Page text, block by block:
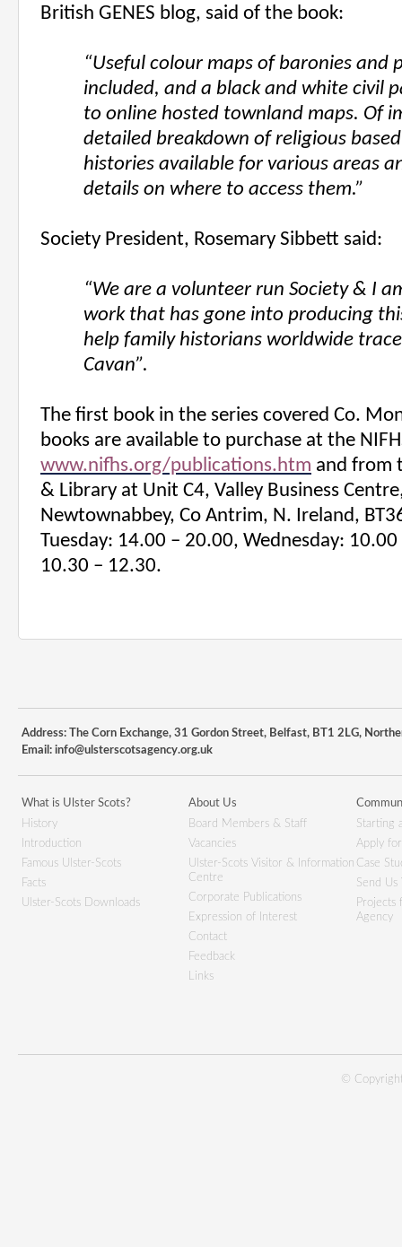
British GENES blog, said of the book:
“Useful colour maps of baronies and
included, and a black and white civil
to online hosted townland maps. Of
detailed breakdown of religious
histories available for various areas
details on where to access them.”
Society President, Rosemary Sibbett said:
“We are a volunteer run Society & I
work that has gone into producing
help family historians worldwide
Cavan”.
The first book in the series covered Co.
books are available to purchase at the
www.nifhs.org/publications.htm and from
& Library at Unit C4, Valley Business
Newtownabbey, Co Antrim, N. Ireland,
Tuesday: 14.00 – 20.00, Wednesday:
10.30 – 12.30.
Address: The Corn Exchange, 31 Gordon Street, Belfast, BT1 2LG,
Email: info@ulsterscotsagency.org.uk
What is Ulster Scots?
History
Introduction
Famous Ulster-Scots
Facts
Ulster-Scots Downloads
About Us
Board Members & Staff
Vacancies
Ulster-Scots Visitor & Information
Centre
Corporate Publications
Expression of Interest
Contact
Feedback
Links
Starting
Apply
Case
Send Us
Projects
Agency
©